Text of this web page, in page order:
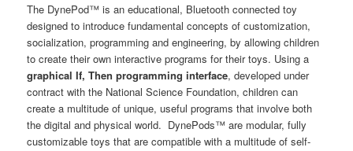
The DynePod™ is an educational, Bluetooth connected toy
designed to introduce fundamental concepts of customization,
socialization, programming and engineering, by allowing children
to create their own interactive programs for their toys. Using a
graphical If, Then programming interface, developed under
contract with the National Science Foundation, children can
create a multitude of unique, useful programs that involve both
the digital and physical world. DynePods™ are modular, fully
customizable toys that are compatible with a multitude of self-